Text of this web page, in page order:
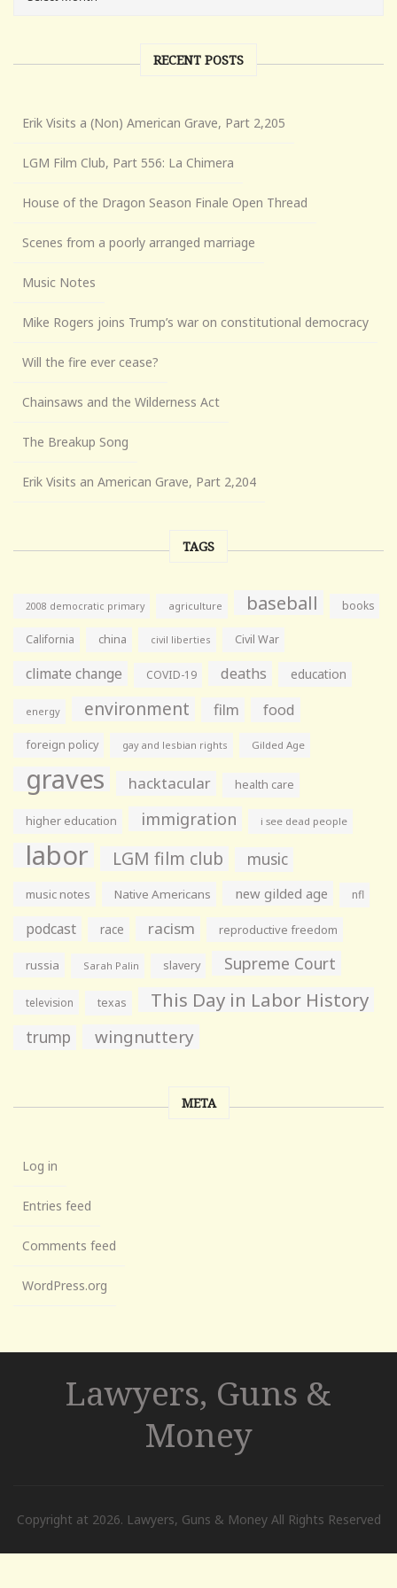
RECENT POSTS
Erik Visits a (Non) American Grave, Part 2,205
LGM Film Club, Part 556: La Chimera
House of the Dragon Season Finale Open Thread
Scenes from a poorly arranged marriage
Music Notes
Mike Rogers joins Trump’s war on constitutional democracy
Will the fire ever cease?
Chainsaws and the Wilderness Act
The Breakup Song
Erik Visits an American Grave, Part 2,204
TAGS
2008 democratic primary agriculture baseball books
California china civil liberties Civil War
climate change COVID-19 deaths education
energy environment film food
foreign policy gay and lesbian rights Gilded Age
graves hacktacular health care
higher education immigration i see dead people
labor LGM film club music
music notes Native Americans new gilded age nfl
podcast race racism reproductive freedom
russia Sarah Palin slavery Supreme Court
television texas This Day in Labor History
trump wingnuttery
META
Log in
Entries feed
Comments feed
WordPress.org
Lawyers, Guns &
Money
Copyright at 2026. Lawyers, Guns & Money All Rights Reserved